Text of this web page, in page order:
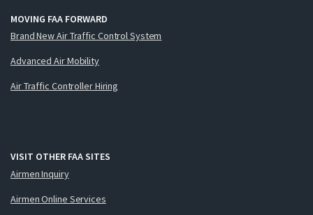
MOVING FAA FORWARD
Brand New Air Traffic Control System
Advanced Air Mobility
Air Traffic Controller Hiring
VISIT OTHER FAA SITES
Airmen Inquiry
Airmen Online Services